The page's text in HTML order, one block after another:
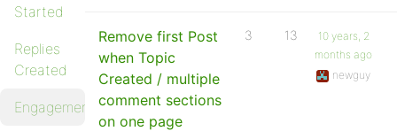
Started
Replies
Created
Engagements
Remove first Post
when Topic
Created / multiple
comment sections
on one page
3 13
10 years, 2
months ago
newguy